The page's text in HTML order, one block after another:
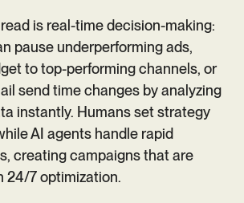
is real-time decision-making:
pause underperforming ads,
to top-performing channels, or
send time changes by analyzing
instantly. Humans set strategy
AI agents handle rapid
creating campaigns that are
24/7 optimization.